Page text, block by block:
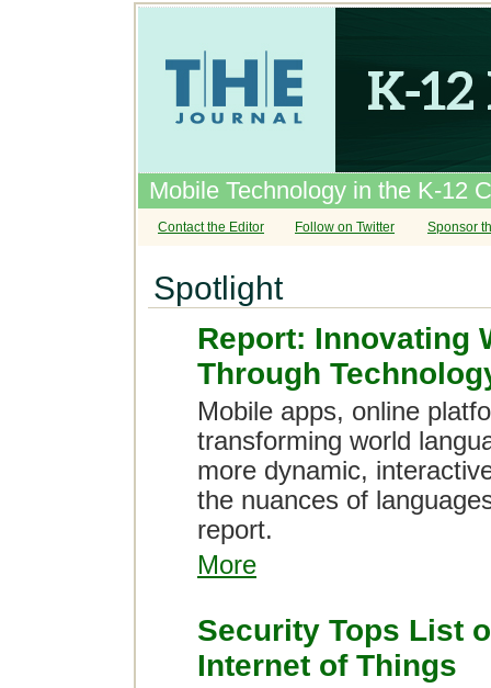
Mobile Technology in the K-12
Contact the Editor Follow on Twitter Sponsor
Spotlight
Report: Innovating
Through
Mobile apps, online
transforming world
more dynamic,
the nuances of
report.
More
Security Tops List
Internet of Things